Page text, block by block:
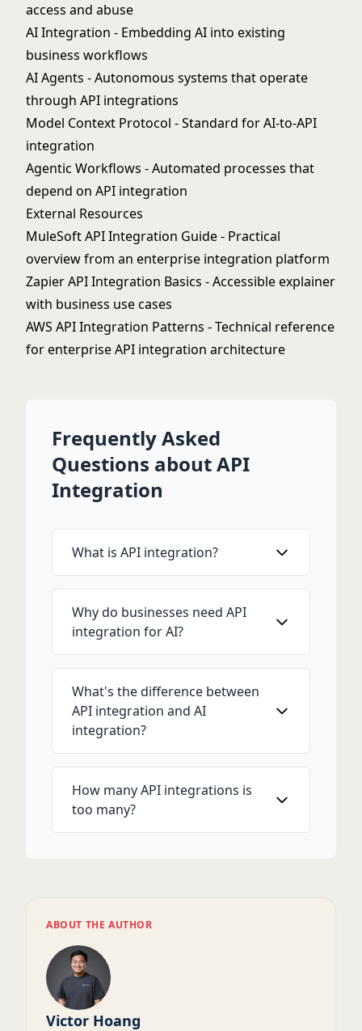
access and abuse
AI Integration - Embedding AI into existing
business workflows
AI Agents - Autonomous systems that operate
through API integrations
Model Context Protocol - Standard for AI-to-API
integration
Agentic Workflows - Automated processes that
depend on API integration
External Resources
MuleSoft API Integration Guide- Practical
overview from an enterprise integration platform
Zapier API Integration Basics - Accessible explainer
with business use cases
AWS API Integration Patterns - Technical reference
for enterprise API integration architecture
Frequently Asked
Questions about API
Integration
What is API integration?
Why do businesses need API
integration for AI?
What's the difference between
API integration and AI
integration?
How many API integrations is
too many?
ABOUT THE AUTHOR
Victor Hoang